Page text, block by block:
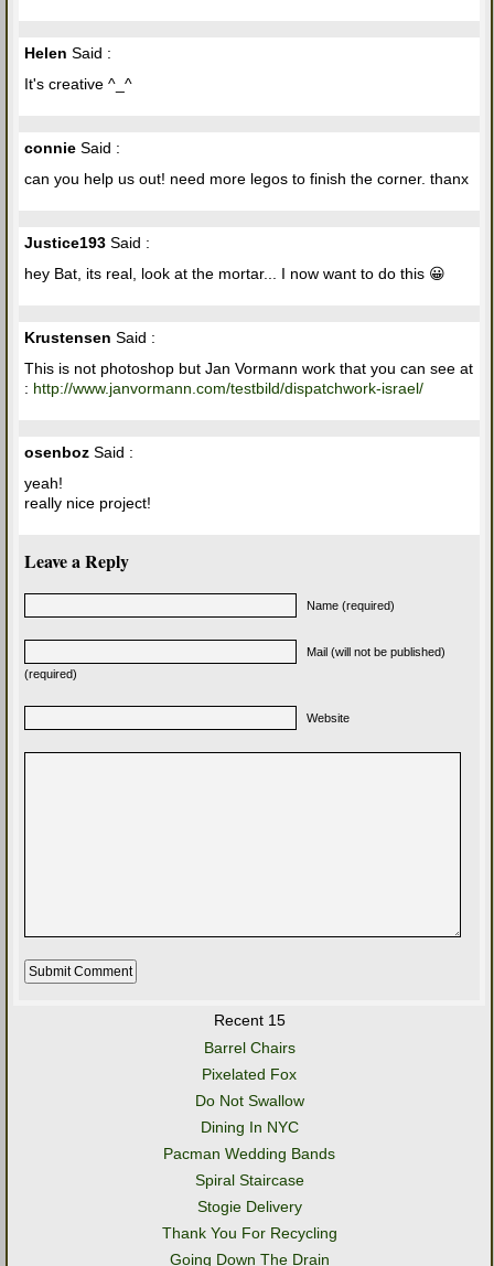
Helen Said :
It's creative ^_^
connie Said :
can you help us out! need more legos to finish the corner. thanx
Justice193 Said :
hey Bat, its real, look at the mortar... I now want to do this 😀
Krustensen Said :
This is not photoshop but Jan Vormann work that you can see at
: http://www.janvormann.com/testbild/dispatchwork-israel/
osenboz Said :
yeah!
really nice project!
Leave a Reply
Name (required)
Mail (will not be published)
(required)
Website
Recent 15
Barrel Chairs
Pixelated Fox
Do Not Swallow
Dining In NYC
Pacman Wedding Bands
Spiral Staircase
Stogie Delivery
Thank You For Recycling
Going Down The Drain